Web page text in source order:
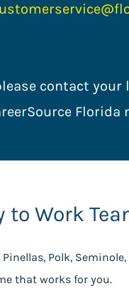
contact
to Work
Polk,
that works for you.